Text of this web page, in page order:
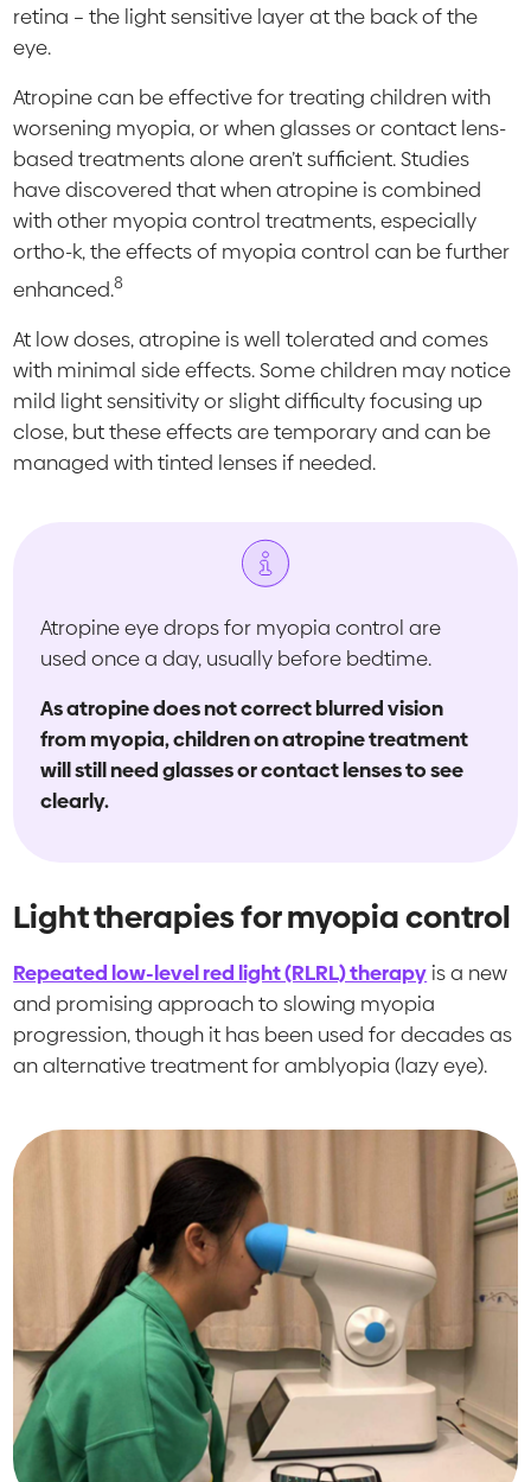
retina – the light sensitive layer at the back of the
eye.
Atropine can be effective for treating children with
worsening myopia, or when glasses or contact lens-
based treatments alone aren’t sufficient. Studies
have discovered that when atropine is combined
with other myopia control treatments, especially
ortho-k, the effects of myopia control can be further
enhanced.8
At low doses, atropine is well tolerated and comes
with minimal side effects. Some children may notice
mild light sensitivity or slight difficulty focusing up
close, but these effects are temporary and can be
managed with tinted lenses if needed.
Atropine eye drops for myopia control are
used once a day, usually before bedtime.
As atropine does not correct blurred vision
from myopia, children on atropine treatment
will still need glasses or contact lenses to see
clearly.
Light therapies for myopia control
Repeated low-level red light (RLRL) therapy is a new
and promising approach to slowing myopia
progression, though it has been used for decades as
an alternative treatment for amblyopia (lazy eye).